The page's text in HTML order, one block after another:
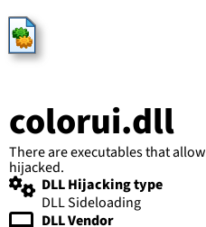
HijackLibs
colorui.dll
There are executables that allow
hijacked.
DLL Hijacking type
DLL Sideloading
DLL Vendor